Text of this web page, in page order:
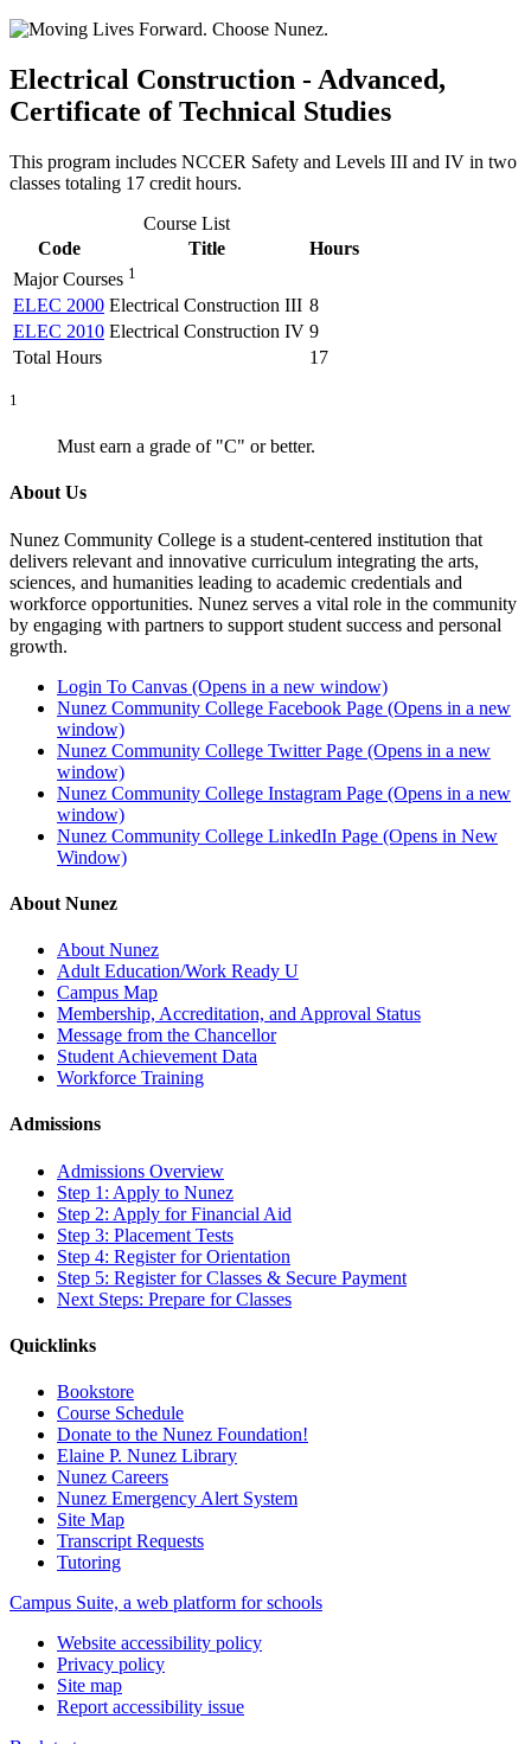
Electrical Construction - Advanced,
Certificate of Technical Studies
This program includes NCCER Safety and Levels III and IV in two
classes totaling 17 credit hours.
Course List
Code
Title
Hours
Major Courses 1
ELEC 2000 Electrical Construction III 8
ELEC 2010 Electrical Construction IV 9
Total Hours
17
1
Must earn a grade of "C" or better.
About Us
Nunez Community College is a student-centered institution that
delivers relevant and innovative curriculum integrating the arts,
sciences, and humanities leading to academic credentials and
workforce opportunities. Nunez serves a vital role in the community
by engaging with partners to support student success and personal
growth.
Login To Canvas (Opens in a new window)
Nunez Community College Facebook Page (Opens in a new
window)
Nunez Community College Twitter Page (Opens in a new
window)
Nunez Community College Instagram Page (Opens in a new
window)
Nunez Community College LinkedIn Page (Opens in New
Window)
About Nunez
About Nunez
Adult Education/Work Ready U
Campus Map
Membership, Accreditation, and Approval Status
Message from the Chancellor
Student Achievement Data
Workforce Training
Admissions
Admissions Overview
Step 1: Apply to Nunez
Step 2: Apply for Financial Aid
Step 3: Placement Tests
Step 4: Register for Orientation
Step 5: Register for Classes & Secure Payment
Next Steps: Prepare for Classes
Quicklinks
Bookstore
Course Schedule
Donate to the Nunez Foundation!
Elaine P. Nunez Library
Nunez Careers
Nunez Emergency Alert System
Site Map
Transcript Requests
Tutoring
Campus Suite, a web platform for schools
Website accessibility policy
Privacy policy
Site map
Report accessibility issue